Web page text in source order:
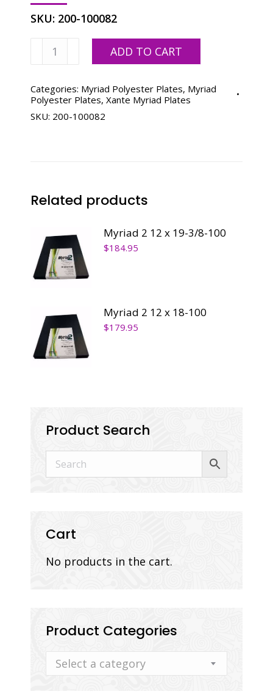
SKU: 200-100082
Myriad
3/8
x
19-
ADD TO CART
Categories: Myriad Polyester Plates, Myriad
Polyester Plates, Xante Myriad Plates
SKU: 200-100082
Related products
Myriad 2 12 x 19-3/8-100
$184.95
Myriad 2 12 x 18-100
$179.95
Product Search
Cart
No products in the cart.
Product Categories
Select a category